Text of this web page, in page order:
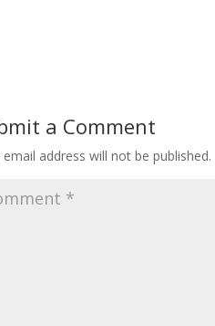
a Comment
email address will not be published.